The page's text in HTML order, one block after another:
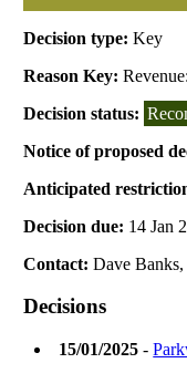
Decision type:Key
Reason Key:
Decision status:
Notice of proposed
Anticipated
Decision due: 14 Jan
Contact:Dave
Decisions
15/01/2025 -